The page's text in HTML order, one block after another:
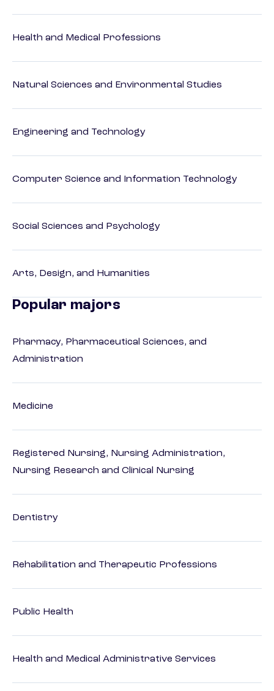
Health and Medical Professions
Natural Sciences and Environmental Studies
Engineering and Technology
Computer Science and Information Technology
Social Sciences and Psychology
Arts, Design, and Humanities
Popular majors
Pharmacy, Pharmaceutical Sciences, and
Administration
Medicine
Registered Nursing, Nursing Administration,
Nursing Research and Clinical Nursing
Dentistry
Rehabilitation and Therapeutic Professions
Public Health
Health and Medical Administrative Services